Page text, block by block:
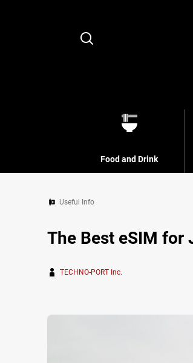
Search
Food and Drink
Useful Info
The Best eSIM for
TECHNO-PORT Inc.